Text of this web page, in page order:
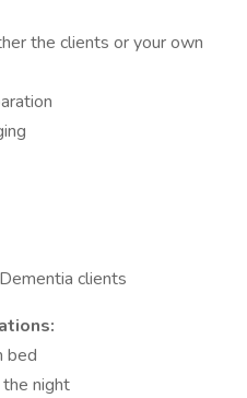
the clients or your own
clients
bed
night